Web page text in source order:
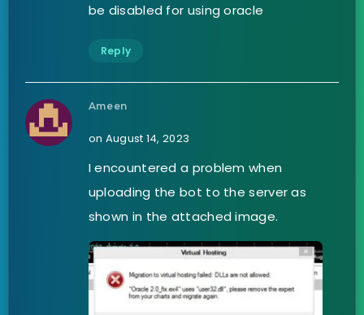
be disabled for using oracle
Reply
Ameen
on August 14, 2023
I encountered a problem when
uploading the bot to the server as
shown in the attached image.